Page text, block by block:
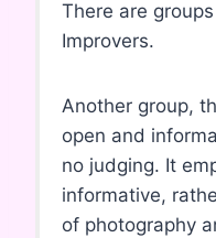
There are
Improvers.
Another group,
open and
no judging. It
informative,
of photography